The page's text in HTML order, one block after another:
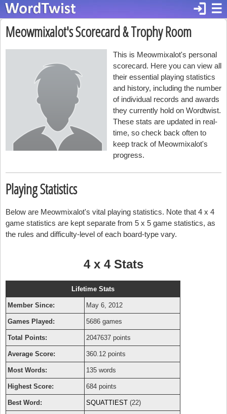
☰
login
Meowmixalot's Scorecard & Trophy Room
This is Meowmixalot's personal
scorecard. Here you can view all
their essential playing statistics
and history, including the number
of individual records and awards
they currently hold on Wordtwist.
These stats are updated in real-
time, so check back often to
keep track of Meowmixalot's
progress.
Playing Statistics
Below are Meowmixalot's vital playing statistics. Note that 4 x 4
game statistics are kept separate from 5 x 5 game statistics, as
the rules and difficulty-level of each board-type vary.
4 x 4 Stats
Lifetime Stats
Member Since: May 6, 2012
Games Played: 5686 games
Total Points: 2047637 points
Average Score: 360.12 points
Most Words: 135 words
Highest Score: 684 points
Best Word: SQUATTIEST (22)